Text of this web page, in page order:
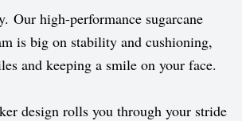
Our high-performance sugarcane
is big on stability and cushioning,
and keeping a smile on your face.
design rolls you through your stride